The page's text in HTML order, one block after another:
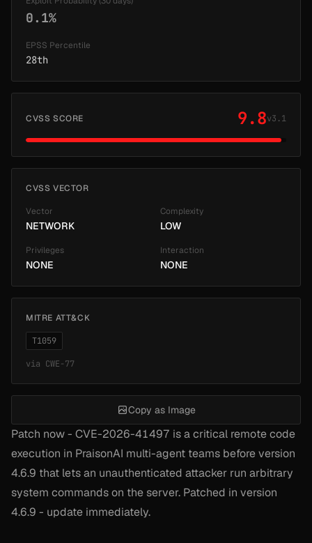
Patch now - CVE-2026-41497 is a critical remote code
execution in PraisonAI multi-agent teams before version
4.6.9 that lets an unauthenticated attacker run arbitrary
system commands on the server. Patched in version
4.6.9 - update immediately.
0.1%
EPSS Percentile
28th
CVSS SCORE 9.8v3.1
CVSS VECTOR
Vector
NETWORK
Complexity
LOW
Privileges
NONE
Interaction
NONE
MITRE ATT&CK
T1059
via CWE-77
Copy as Image